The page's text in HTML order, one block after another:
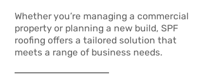
Whether you’re managing a commercial
property or planning a new build, SPF
roofing offers a tailored solution that
meets a range of business needs.